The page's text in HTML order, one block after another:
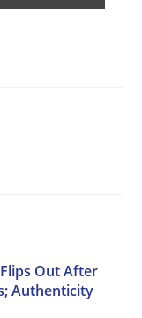
Out After
Authenticity